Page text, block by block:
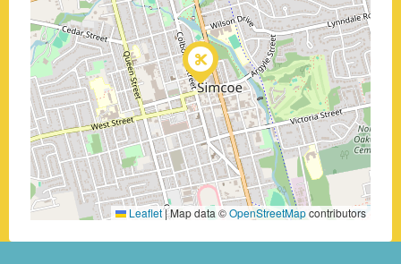
Leaflet|Map data ©OpenStreetMapcontributors